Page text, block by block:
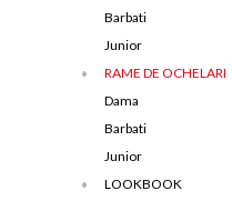
Barbati
Junior
RAME DE OCHELARI
Dama
Barbati
Junior
LOOKBOOK